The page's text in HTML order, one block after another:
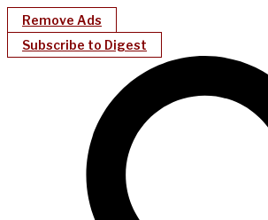
Remove Ads
Subscribe to Digest